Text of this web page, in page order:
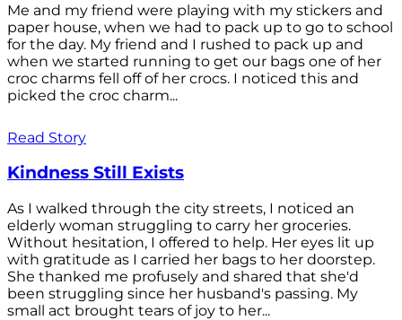
Me and my friend were playing with my stickers and
paper house, when we had to pack up to go to school
for the day. My friend and I rushed to pack up and
when we started running to get our bags one of her
croc charms fell off of her crocs. I noticed this and
picked the croc charm...
Read Story
Kindness Still Exists
As I walked through the city streets, I noticed an
elderly woman struggling to carry her groceries.
Without hesitation, I offered to help. Her eyes lit up
with gratitude as I carried her bags to her doorstep.
She thanked me profusely and shared that she'd
been struggling since her husband's passing. My
small act brought tears of joy to her...